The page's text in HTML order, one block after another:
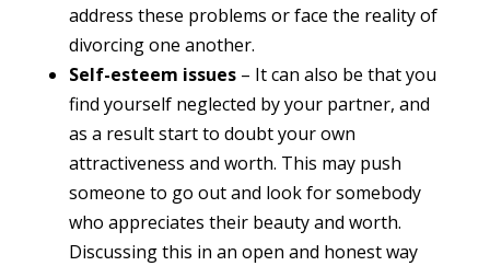
address these problems or face the reality of
divorcing one another.
Self-esteem issues – It can also be that you
find yourself neglected by your partner, and
as a result start to doubt your own
attractiveness and worth. This may push
someone to go out and look for somebody
who appreciates their beauty and worth.
Discussing this in an open and honest way